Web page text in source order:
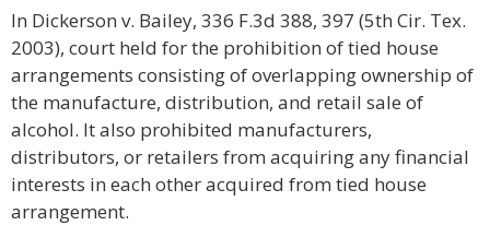
In Dickerson v. Bailey, 336 F.3d 388, 397 (5th Cir. Tex.
2003), court held for the prohibition of tied house
arrangements consisting of overlapping ownership of
the manufacture, distribution, and retail sale of
alcohol. It also prohibited manufacturers,
distributors, or retailers from acquiring any financial
interests in each other acquired from tied house
arrangement.